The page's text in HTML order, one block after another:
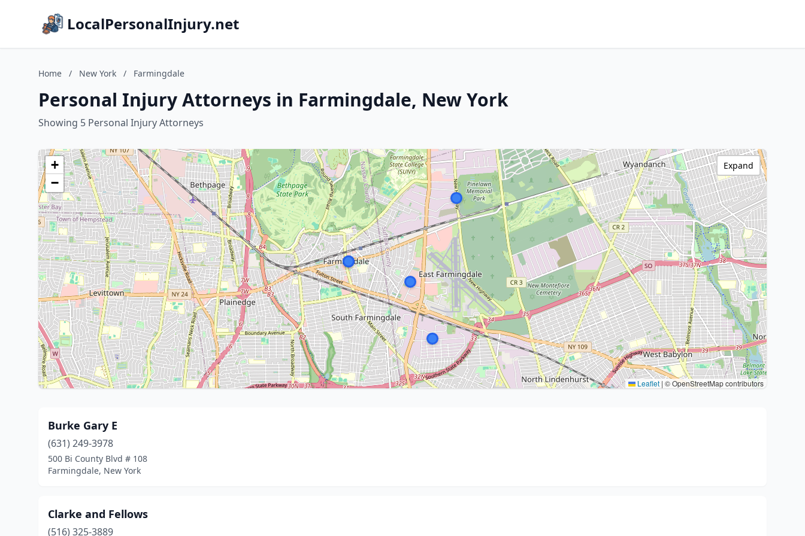
LocalPersonalInjury.net
Home / New York / Farmingdale
Personal Injury Attorneys in Farmingdale, New York
Showing 5 Personal Injury Attorneys
+
−
Leaflet | © OpenStreetMap contributors
Expand
Burke Gary E
(631) 249-3978
500 Bi County Blvd # 108
Farmingdale, New York
Clarke and Fellows
(516) 325-3889